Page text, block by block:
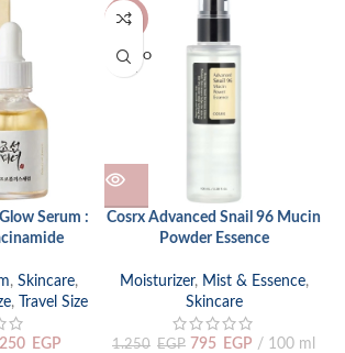
Serum :
, Skincare,
, Travel Size
EGP
-36%
SOLD O
Cosrx Advanced Snail 96 Mucin
Powder Essence
Moisturizer, Mist & Essence,
Skincare
1.250 EGP 795 EGP 100 ml